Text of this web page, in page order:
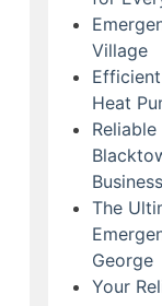
Village
Heat
The
George
Your